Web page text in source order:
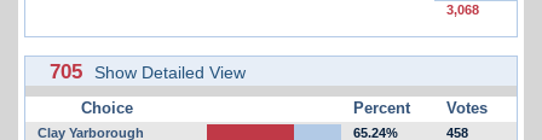
3,068
705 Show Detailed View
Choice Percent Votes
Clay Yarborough
65.24% 458